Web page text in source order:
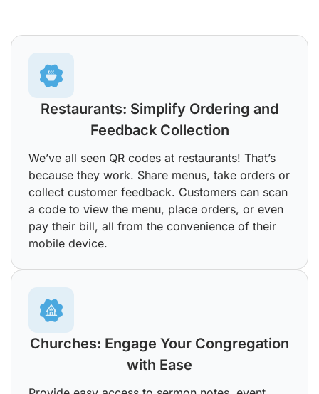
Restaurants: Simplify Ordering and
Feedback Collection
We’ve all seen QR codes at restaurants! That’s
because they work. Share menus, take orders or
collect customer feedback. Customers can scan
a code to view the menu, place orders, or even
pay their bill, all from the convenience of their
mobile device.
Churches: Engage Your Congregation
with Ease